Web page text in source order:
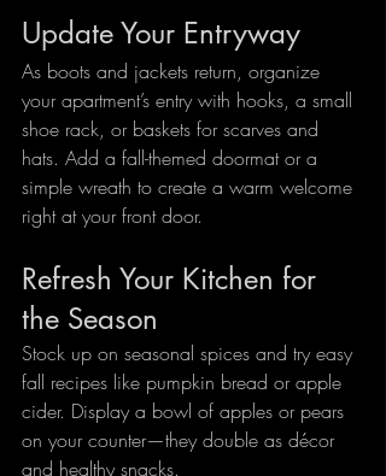
Update Your Entryway
As boots and jackets return, organize
your apartment’s entry with hooks, a small
shoe rack, or baskets for scarves and
hats. Add a fall-themed doormat or a
simple wreath to create a warm welcome
right at your front door.
Refresh Your Kitchen for
the Season
Stock up on seasonal spices and try easy
fall recipes like pumpkin bread or apple
cider. Display a bowl of apples or pears
on your counter—they double as décor
and healthy snacks.